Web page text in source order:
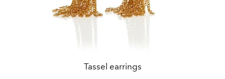
Tassel earrings